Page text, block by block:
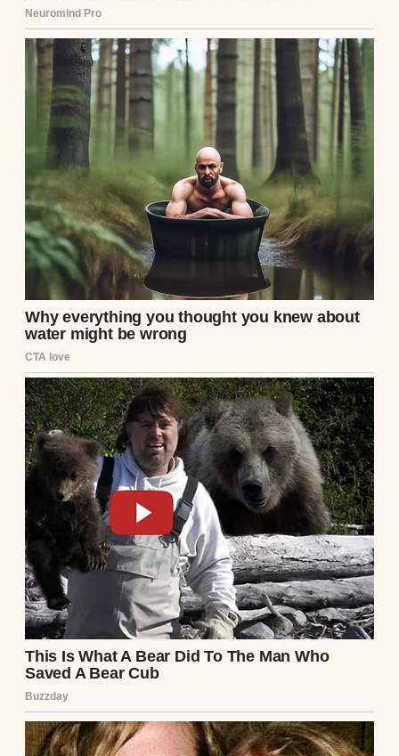
A mother with her newborn son | Source:
Pexels